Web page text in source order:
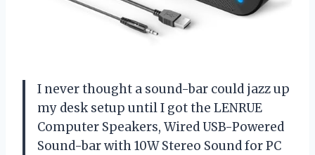
I never thought a sound-bar could jazz up
my desk setup until I got the LENRUE
Computer Speakers, Wired USB-Powered
Sound-bar with 10W Stereo Sound for PC